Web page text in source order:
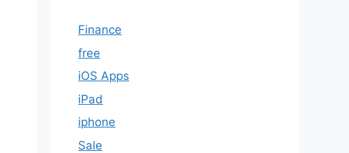
Finance
free
iOS Apps
iPad
iphone
Sale